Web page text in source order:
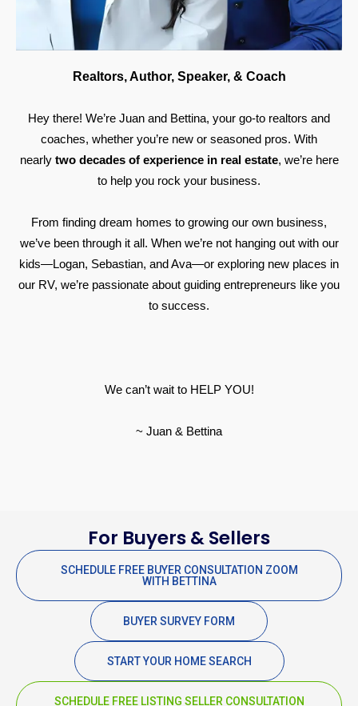
Realtors, Author, Speaker, & Coach
Hey there! We’re Juan and Bettina, your go-to realtors and
coaches, whether you’re new or seasoned pros. With
nearly two decades of experience in real estate, we’re here
to help you rock your business.
From finding dream homes to growing our own business,
we’ve been through it all. When we’re not hanging out with our
kids—Logan, Sebastian, and Ava—or exploring new places in
our RV, we’re passionate about guiding entrepreneurs like you
to success.
We can’t wait to HELP YOU!
~ Juan & Bettina
For Buyers & Sellers
SCHEDULE FREE BUYER CONSULTATION ZOOM
WITH BETTINA
BUYER SURVEY FORM
START YOUR HOME SEARCH
SCHEDULE FREE LISTING SELLER CONSULTATION